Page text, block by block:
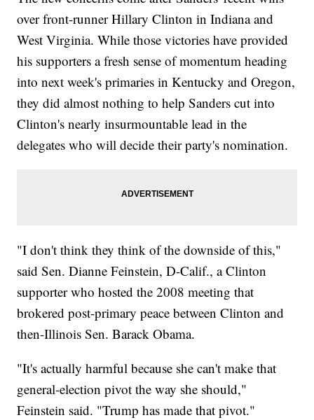
over front-runner Hillary Clinton in Indiana and
West Virginia. While those victories have provided
his supporters a fresh sense of momentum heading
into next week's primaries in Kentucky and Oregon,
they did almost nothing to help Sanders cut into
Clinton's nearly insurmountable lead in the
delegates who will decide their party's nomination.
"I don't think they think of the downside of this,"
said Sen. Dianne Feinstein, D-Calif., a Clinton
supporter who hosted the 2008 meeting that
brokered post-primary peace between Clinton and
then-Illinois Sen. Barack Obama.
"It's actually harmful because she can't make that
general-election pivot the way she should,"
Feinstein said. "Trump has made that pivot."